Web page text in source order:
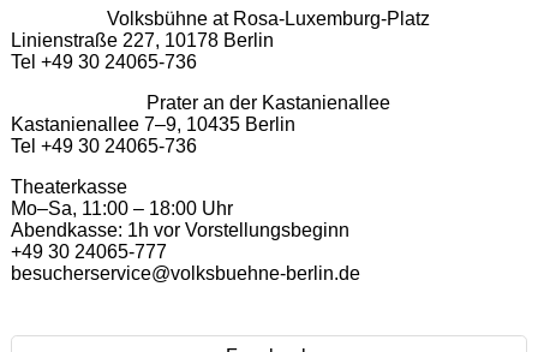
Volksbühne at Rosa-Luxemburg-Platz
Linienstraße 227, 10178 Berlin
Tel +49 30 24065-736
Prater an der Kastanienallee
Kastanienallee 7–9, 10435 Berlin
Tel +49 30 24065-736
Theaterkasse
Mo–Sa, 11:00 – 18:00 Uhr
Abendkasse: 1h vor Vorstellungsbeginn
+49 30 24065-777
besucherservice@volksbuehne-berlin.de